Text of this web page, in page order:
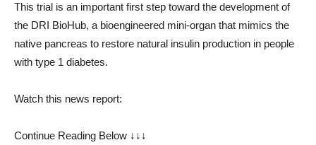
This trial is an important first step toward the development of
the DRI BioHub, a bioengineered mini-organ that mimics the
native pancreas to restore natural insulin production in people
with type 1 diabetes.
Watch this news report:
Continue Reading Below ↓↓↓